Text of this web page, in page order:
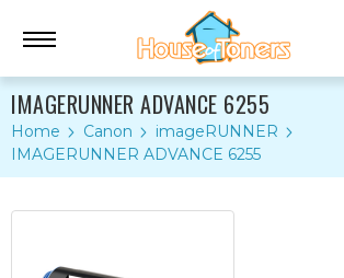
IMAGERUNNER ADVANCE 6255
Home Canon
imageRUNNER
IMAGERUNNER ADVANCE 6255